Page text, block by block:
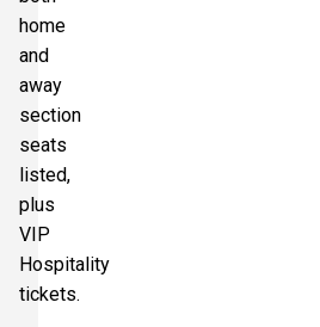
home
and
away
section
seats
listed,
plus
VIP
Hospitality
tickets.